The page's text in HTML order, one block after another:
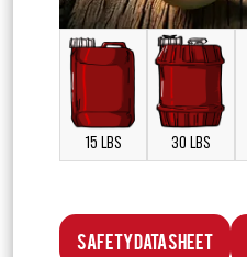
15 LBS 30 LBS
Safety Data Sheet